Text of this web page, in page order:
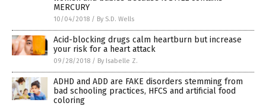
MERCURY
10/04/2018 / By S.D. Wells
Acid-blocking drugs calm heartburn but increase
your risk for a heart attack
09/28/2018 / By Isabelle Z.
ADHD and ADD are FAKE disorders stemming from
bad schooling practices, HFCS and artificial food
coloring